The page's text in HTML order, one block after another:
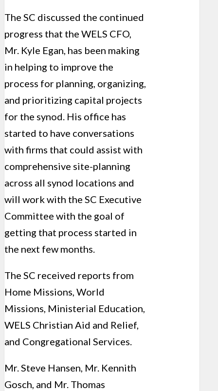
The SC discussed the continued
progress that the WELS CFO,
Mr. Kyle Egan, has been making
in helping to improve the
process for planning, organizing,
and prioritizing capital projects
for the synod. His office has
started to have conversations
with firms that could assist with
comprehensive site-planning
across all synod locations and
will work with the SC Executive
Committee with the goal of
getting that process started in
the next few months.
The SC received reports from
Home Missions, World
Missions, Ministerial Education,
WELS Christian Aid and Relief,
and Congregational Services.
Mr. Steve Hansen, Mr. Kennith
Gosch, and Mr. Thomas